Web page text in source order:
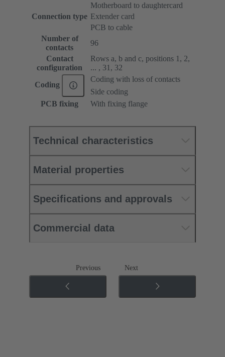
Connection type
Motherboard to daughtercard
Extender card
PCB to cable
Number of
contacts
96
Contact
configuration
Rows a, b and c, positions 1, 2,
... , 31, 32
Coding
Coding with loss of contacts
Side coding
PCB fixing
With fixing flange
Technical characteristics
Material properties
Specifications and approvals
Commercial data
Previous Next